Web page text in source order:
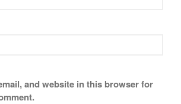
and website in this browser for